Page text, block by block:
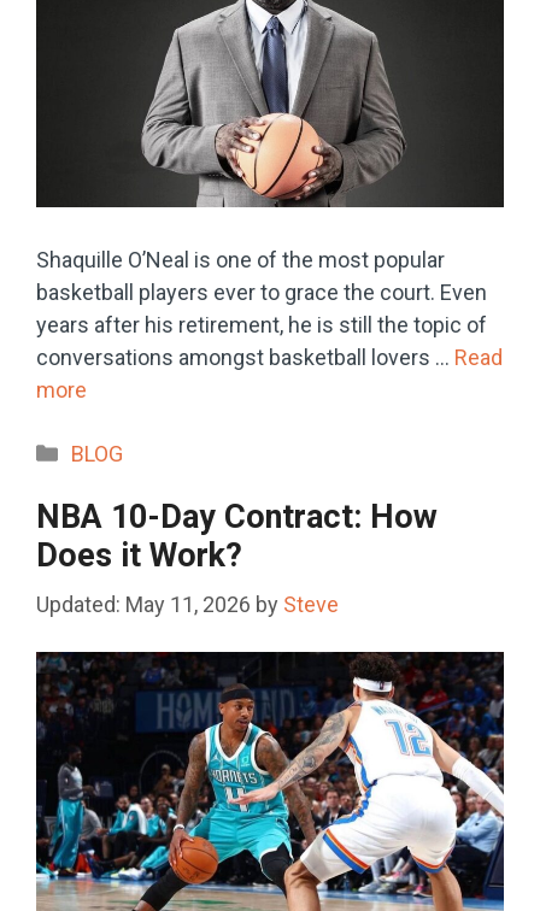
Shaquille O’Neal is one of the most popular
basketball players ever to grace the court. Even
years after his retirement, he is still the topic of
conversations amongst basketball lovers … Read
more
Categories
BLOG
NBA 10-Day Contract: How
Does it Work?
May 11, 2026 by Steve